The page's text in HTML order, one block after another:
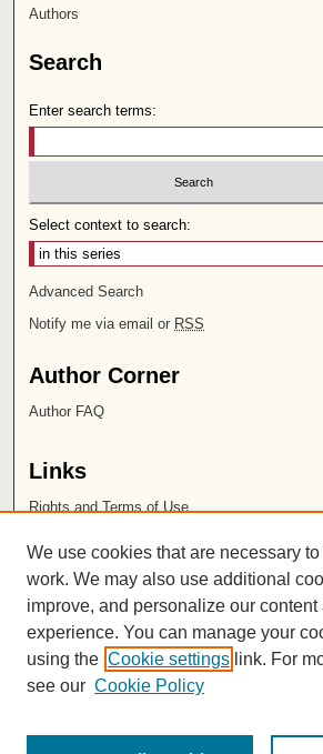
Authors
Search
Enter search terms:
Select context to search:
Advanced Search
Notify me via email or RSS
Author Corner
Author FAQ
Links
Rights and Terms of Use
Chapman University
ISSN 2572-1496
We use cookies that are necessary
work. We may also use additional
improve, and personalize our content
experience. You can manage your
using the Cookie settings link. For
see our Cookie Policy